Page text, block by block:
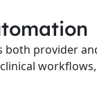
both provider